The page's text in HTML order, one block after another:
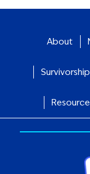
About